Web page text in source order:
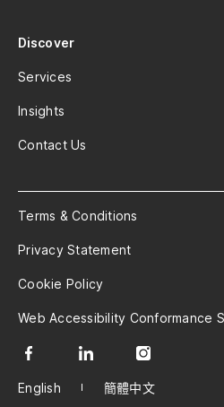
Discover
Services
Insights
Contact Us
Terms & Conditions
Privacy Statement
Cookie Policy
Web Accessibility Conformance
English 簡體中文